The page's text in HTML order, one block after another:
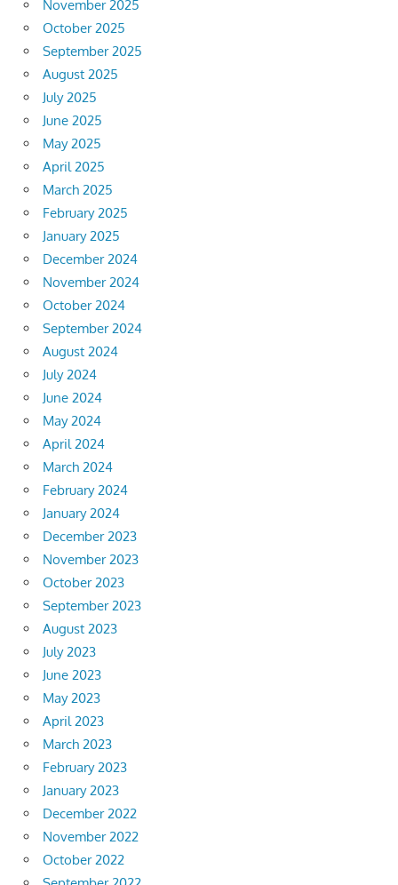
November 2025
October 2025
September 2025
August 2025
July 2025
June 2025
May 2025
April 2025
March 2025
February 2025
January 2025
December 2024
November 2024
October 2024
September 2024
August 2024
July 2024
June 2024
May 2024
April 2024
March 2024
February 2024
January 2024
December 2023
November 2023
October 2023
September 2023
August 2023
July 2023
June 2023
May 2023
April 2023
March 2023
February 2023
January 2023
December 2022
November 2022
October 2022